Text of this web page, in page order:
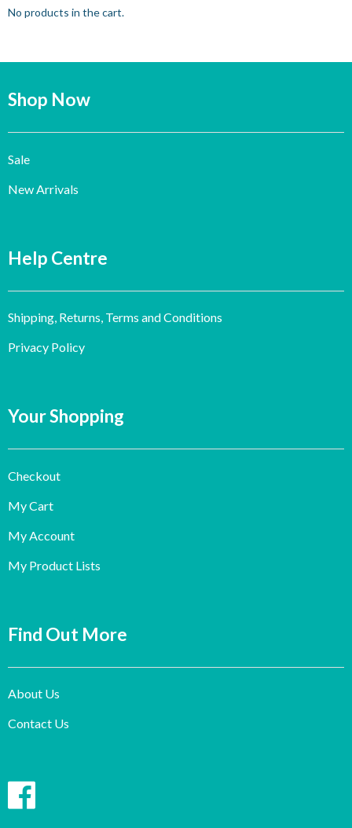
No products in the cart.
Shop Now
Sale
New Arrivals
Help Centre
Shipping, Returns, Terms and Conditions
Privacy Policy
Your Shopping
Checkout
My Cart
My Account
My Product Lists
Find Out More
About Us
Contact Us